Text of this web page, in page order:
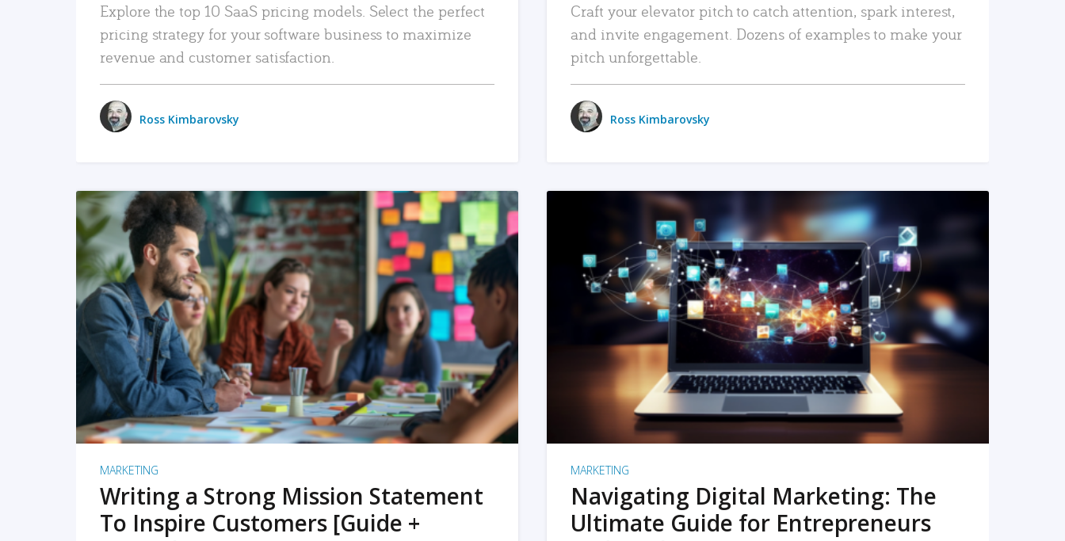
Explore the top 10 SaaS pricing models. Select the perfect
pricing strategy for your software business to maximize
revenue and customer satisfaction.
Ross Kimbarovsky
Craft your elevator pitch to catch attention, spark interest,
and invite engagement. Dozens of examples to make your
pitch unforgettable.
Ross Kimbarovsky
READ MORE
MARKETING
Writing a Strong Mission Statement
To Inspire Customers [Guide +
READ MORE
MARKETING
Navigating Digital Marketing: The
Ultimate Guide for Entrepreneurs